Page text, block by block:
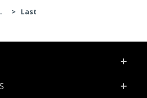
> Last